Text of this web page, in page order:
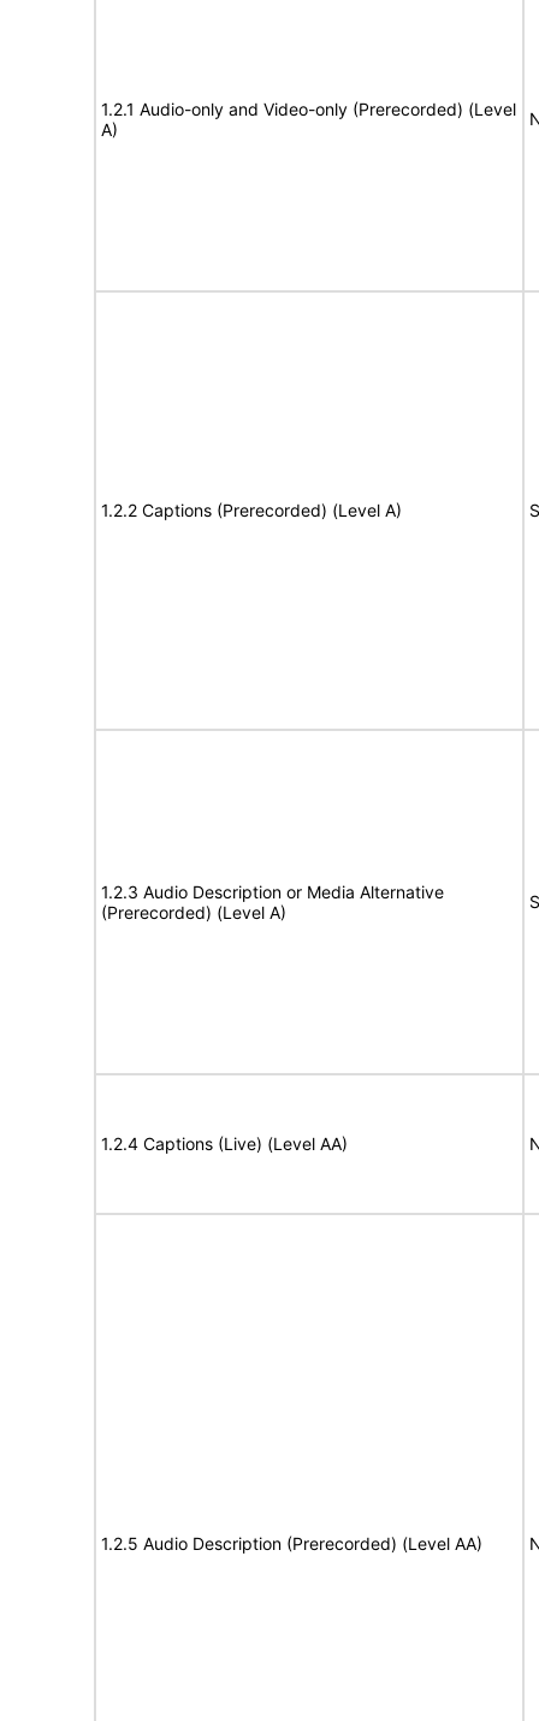
1.2.1 Audio-only and Video-only (Prerecorded) (Level
A)
1.2.2 Captions (Prerecorded) (Level A)
1.2.3 Audio Description or Media Alternative
(Prerecorded) (Level A)
1.2.4 Captions (Live) (Level AA)
1.2.5 Audio Description (Prerecorded) (Level AA)